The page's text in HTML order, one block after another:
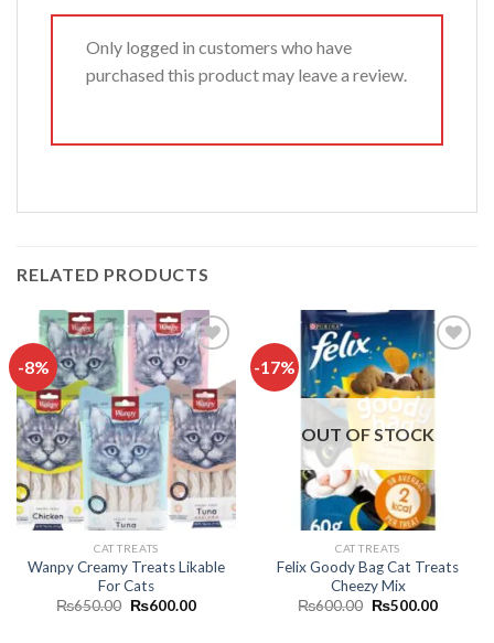
Only logged in customers who have
purchased this product may leave a review.
RELATED PRODUCTS
-8%
Add to
wishlist
CAT TREATS
Wanpy Creamy Treats Likable
For Cats
₨650.00 Original
₨600.00Current
-17%
wishlist
OUT OF STOCK
CAT TREATS
Felix Goody Bag Cat Treats
Cheezy Mix
₨600.00 Original
₨500.00Current